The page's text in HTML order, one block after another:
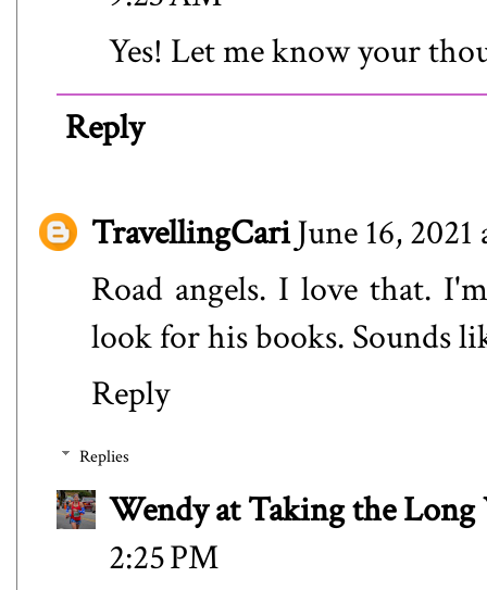
Yes! Let me know your
Reply
TravellingCariJune 16,
Road angels. I love that.
look for his books. Sounds
Reply
Replies
Wendy at Taking the Long
2:25 PM